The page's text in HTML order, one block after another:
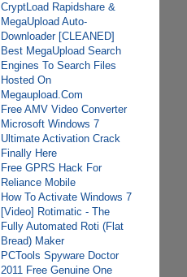
CryptLoad Rapidshare &
MegaUpload Auto-
Downloader [CLEANED]
Best MegaUpload Search
Engines To Search Files
Hosted On
Megaupload.Com
Free AMV Video Converter
Microsoft Windows 7
Ultimate Activation Crack
Finally Here
Free GPRS Hack For
Reliance Mobile
How To Activate Windows 7
[Video] Rotimatic - The
Fully Automated Roti (Flat
Bread) Maker
PCTools Spyware Doctor
2011 Free Genuine One